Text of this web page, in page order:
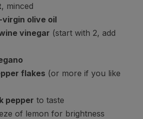
, minced
olive oil
vinegar (start with 2, add
flakes(or more if you like
pepper to taste
of lemon for brightness